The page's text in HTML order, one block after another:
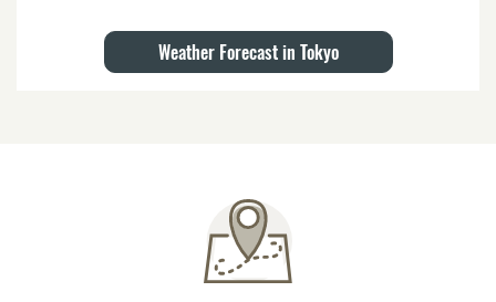
Weather Forecast in Tokyo